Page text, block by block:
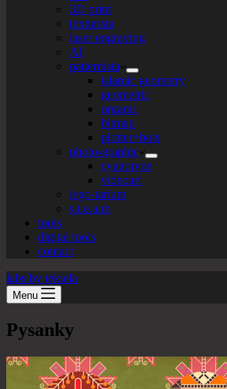
3D print
texturista
laser engraving
AI
patternista
islamic geometry
geometric
organic
bitmap
plotter+bots
photo-graphic
cyanotype
videoart
lego-tarium
s.t.e.a.m
tools
digital tools
contact
labs by tekiela
Menu
Pysanky